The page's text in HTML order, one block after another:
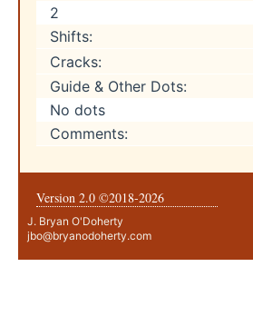
2
Shifts:
Cracks:
Guide & Other Dots:
No dots
Comments:
Version 2.0 ©2018-2026
J. Bryan O'Doherty
jbo@bryanodoherty.com